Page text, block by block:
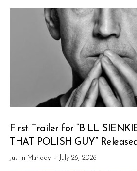
First Trailer for “BILL
THAT POLISH GUY”
Justin Munday - July 26, 2026